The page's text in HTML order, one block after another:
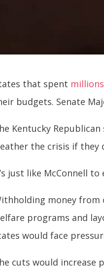
that spent
budgets. Senate
Kentucky Republican
the crisis if they
just like McConnell
money from
programs and
would face
cuts would increase